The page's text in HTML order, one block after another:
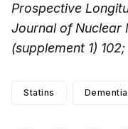
Prospective
Journal of Nuclear
(supplement 1) 102;
Statins Dementia